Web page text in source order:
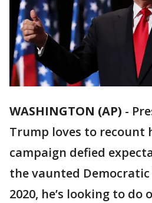
WASHINGTON (AP) -
Trump loves to recount
campaign defied
the vaunted Democratic
2020, he’s looking to do